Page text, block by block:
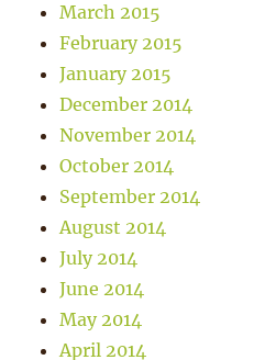
March 2015
February 2015
January 2015
December 2014
November 2014
October 2014
September 2014
August 2014
July 2014
June 2014
May 2014
April 2014